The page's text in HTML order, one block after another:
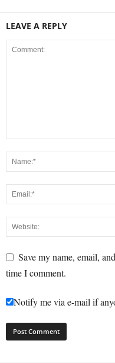
LEAVE A REPLY
Save my name, email,
time I comment.
Notify me via e-mail if